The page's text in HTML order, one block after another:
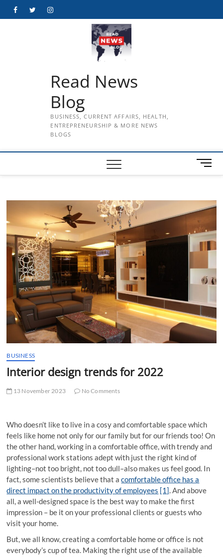
FacebookTwitterInstagram
Read News
Blog
BUSINESS, CURRENT AFFAIRS, HEALTH,
ENTREPRENEURSHIP & MORE NEWS
BLOGS
M
e
B
u
t
t
o
BUSINESS
Interior design trends for 2022
13 November 2023 No Comments
Who doesn’t like to live in a cosy and comfortable space which
feels like home not only for our family but for our friends too! On
the other hand, working in a comfortable office, with trendy and
professional work stations adept with just the right kind of
lighting–not too bright, not too dull–also makes us feel good. In
fact, some scientists believe that acomfortable office has a
direct impact on the productivity of employees [1]. And above
all, a well-designed space is the best way to make the first
impression – be it on your professional clients or guests who
visit your home.
But, we all know, creating a comfortable home or office is not
everybody’s cup of tea. Making the right use of the available